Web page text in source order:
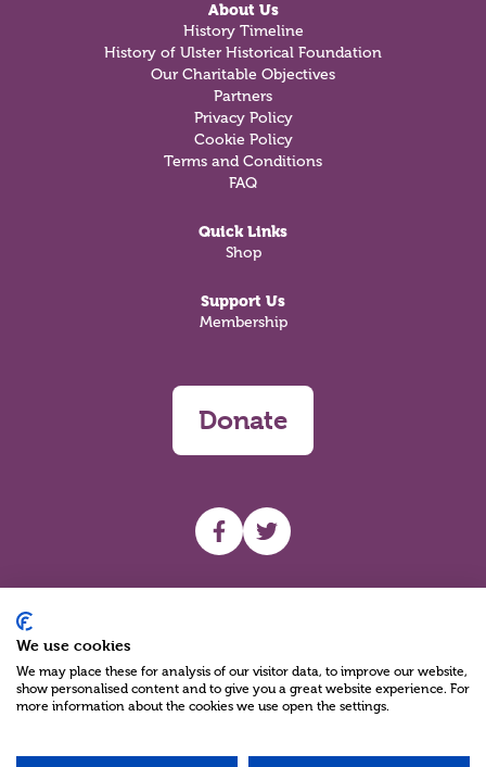
About Us
History Timeline
History of Ulster Historical Foundation
Our Charitable Objectives
Partners
Privacy Policy
Cookie Policy
Terms and Conditions
FAQ
Quick Links
Shop
Support Us
Membership
Donate
UHF facebook
UHF Twitter
We use cookies
We may place these for analysis of our visitor data, to improve our website,
show personalised content and to give you a great website experience. For
more information about the cookies we use open the settings.